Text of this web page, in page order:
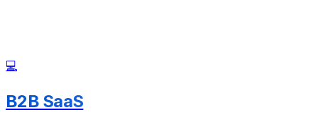
💻
B2B SaaS